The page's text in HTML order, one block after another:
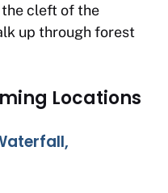
the cleft of the
up through forest
Locations